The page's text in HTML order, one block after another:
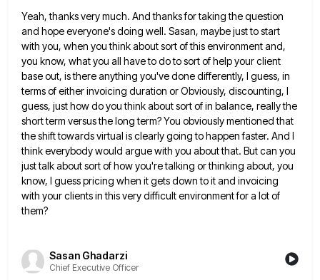
Yeah, thanks very much. And thanks for taking the question
and hope everyone's doing well. Sasan, maybe just to start
with you, when you think about sort of this environment and,
you know, what you all have to do tosort of help your client
base out, is there anything you've done differently, I guess, in
terms of either invoicing duration or Obviously, discounting, I
guess, just how do you think about sort of in balance, really the
short term versus the long term? You obviously mentioned that
the shift towards virtual is clearly going to happen faster. And I
think everybody would argue with you about that. But can you
just talk about sort of how you're talking orthinking about, you
know, I guess pricing when it gets down to it and invoicing
with your clients in thisvery difficult environment for a lot of
them?
Sasan Ghadarzi
Chief Executive Officer